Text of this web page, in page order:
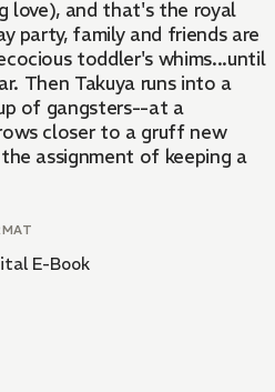
love), and that's the royal
party, family and friends are
toddler's whims...until
Then Takuya runs into a
of gangsters--at a
closer to a gruff new
assignment of keeping a
E-Book